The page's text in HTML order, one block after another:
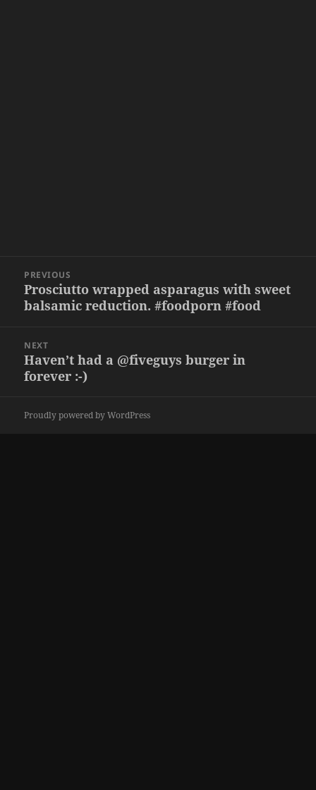
navigation
PREVIOUS
Previous
post:
Prosciutto wrapped asparagus with sweet
balsamic reduction. #foodporn #food
NEXT
Next
post:
Haven’t had a @fiveguys burger in
forever :-)
Proudly powered by WordPress